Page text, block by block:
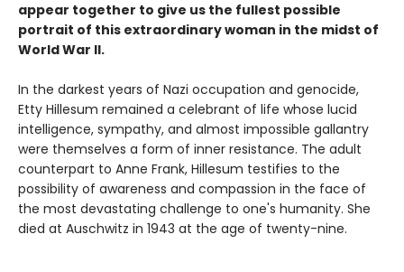
appear together to give us the fullest possible
portrait of this extraordinary woman in the midst of
World War II.
In the darkest years of Nazi occupation and genocide,
Etty Hillesum remained a celebrant of life whose lucid
intelligence, sympathy, and almost impossible gallantry
were themselves a form of inner resistance. The adult
counterpart to Anne Frank, Hillesum testifies to the
possibility of awareness and compassion in the face of
the most devastating challenge to one's humanity. She
died at Auschwitz in 1943 at the age of twenty-nine.